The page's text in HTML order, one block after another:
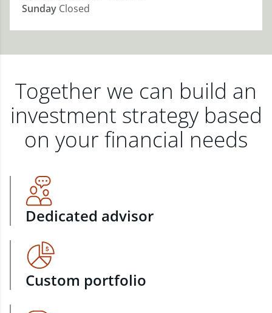
Sunday Closed
Together we can build an
investment strategy based
on your financial needs
Dedicated advisor
Custom portfolio